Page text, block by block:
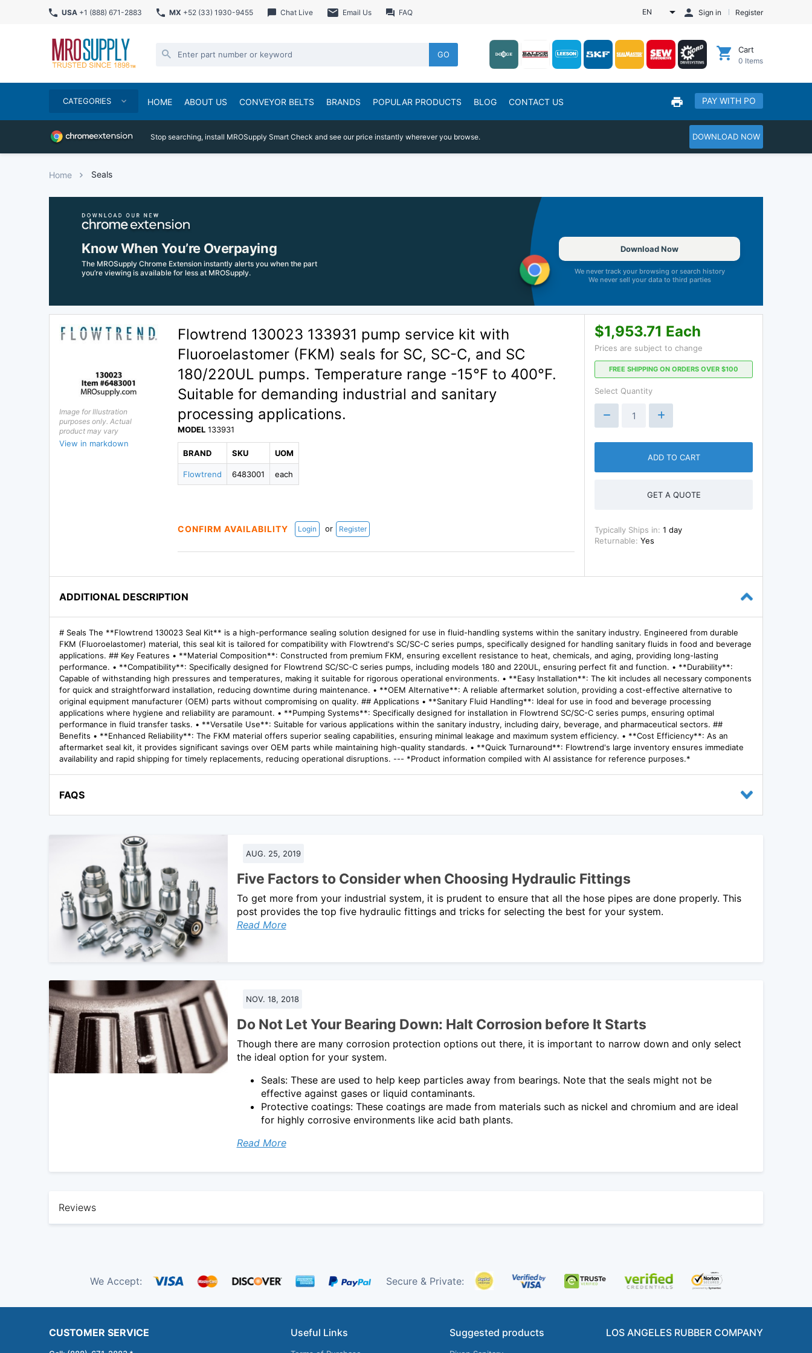
USA +1 (888) 671-2883 MX +52 (33) 1930-9455 Chat Live Email Us FAQ EN Sign in Register
GO Cart
0 Items
CATEGORIES HOME ABOUT US CONVEYOR BELTS BRANDS POPULAR PRODUCTS BLOG CONTACT US PAY WITH PO
Stop searching, install MROSupply Smart Check and see our price instantly wherever you browse. DOWNLOAD NOW
Home Seals
Know When You’re Overpaying
The MROSupply Chrome Extension instantly alerts you when the part
you’re viewing is available for less at MROSupply.
Download Now
We never track your browsing or search history
We never sell your data to third parties
Image for Illustration
purposes only. Actual
product may vary
View in markdown
Flowtrend 130023 133931 pump service kit with
Fluoroelastomer (FKM) seals for SC, SC-C, and SC
180/220UL pumps. Temperature range -15°F to 400°F.
Suitable for demanding industrial and sanitary
processing applications.
MODEL 133931
BRAND
Flowtrend
SKU
6483001
UOM
each
CONFIRM AVAILABILITY Login or Register
$1,953.71 Each
Prices are subject to change
FREE SHIPPING ON ORDERS OVER $100
Select Quantity
ADD TO CART
GET A QUOTE
Typically Ships in: 1 day
Returnable: Yes
ADDITIONAL DESCRIPTION
# Seals The **Flowtrend 130023 Seal Kit** is a high-performance sealing solution designed for use in fluid-handling systems within the sanitary industry. Engineered from durable
FKM (Fluoroelastomer) material, this seal kit is tailored for compatibility with Flowtrend's SC/SC-C series pumps, specifically designed for handling sanitary fluids in food and beverage
applications. ## Key Features • **Material Composition**: Constructed from premium FKM, ensuring excellent resistance to heat, chemicals, and aging, providing long-lasting
performance. • **Compatibility**: Specifically designed for Flowtrend SC/SC-C series pumps, including models 180 and 220UL, ensuring perfect fit and function. • **Durability**:
Capable of withstanding high pressures and temperatures, making it suitable for rigorous operational environments. • **Easy Installation**: The kit includes all necessary components
for quick and straightforward installation, reducing downtime during maintenance. • **OEM Alternative**: A reliable aftermarket solution, providing a cost-effective alternative to
original equipment manufacturer (OEM) parts without compromising on quality. ## Applications • **Sanitary Fluid Handling**: Ideal for use in food and beverage processing
applications where hygiene and reliability are paramount. • **Pumping Systems**: Specifically designed for installation in Flowtrend SC/SC-C series pumps, ensuring optimal
performance in fluid transfer tasks. • **Versatile Use**: Suitable for various applications within the sanitary industry, including dairy, beverage, and pharmaceutical sectors. ##
Benefits • **Enhanced Reliability**: The FKM material offers superior sealing capabilities, ensuring minimal leakage and maximum system efficiency. • **Cost Efficiency**: As an
aftermarket seal kit, it provides significant savings over OEM parts while maintaining high-quality standards. • **Quick Turnaround**: Flowtrend's large inventory ensures immediate
availability and rapid shipping for timely replacements, reducing operational disruptions. --- *Product information compiled with AI assistance for reference purposes.*
FAQS
AUG. 25, 2019
Five Factors to Consider when Choosing Hydraulic Fittings
To get more from your industrial system, it is prudent to ensure that all the hose pipes are done properly. This
post provides the top five hydraulic fittings and tricks for selecting the best for your system.
Read More
NOV. 18, 2018
Do Not Let Your Bearing Down: Halt Corrosion before It Starts
Though there are many corrosion protection options out there, it is important to narrow down and only select
the ideal option for your system.
Seals: These are used to help keep particles away from bearings. Note that the seals might not be
effective against gases or liquid contaminants.
Protective coatings: These coatings are made from materials such as nickel and chromium and are ideal
for highly corrosive environments like acid bath plants.
Read More
Reviews
We Accept: Secure & Private:
CUSTOMER SERVICE Useful Links Suggested products LOS ANGELES RUBBER COMPANY